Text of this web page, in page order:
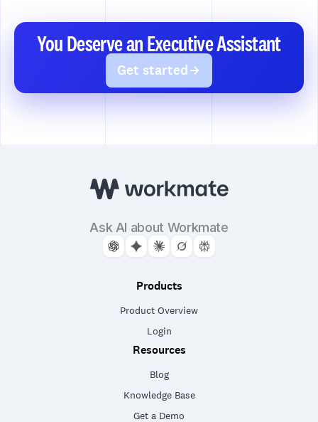
You Deserve an Executive Assistant
Get started
Ask AI about Workmate
Products
Product Overview
Login
Resources
Blog
Knowledge Base
Get a Demo